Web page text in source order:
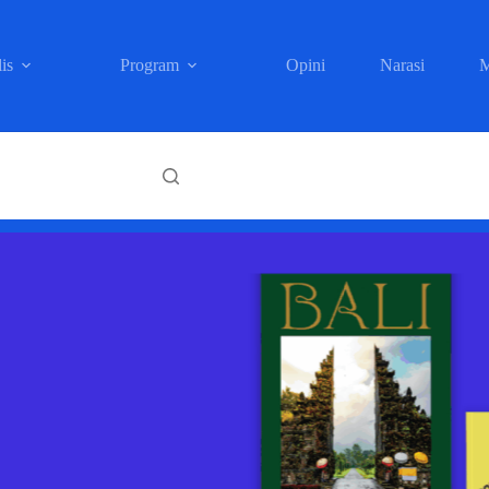
Program Opini Narasi